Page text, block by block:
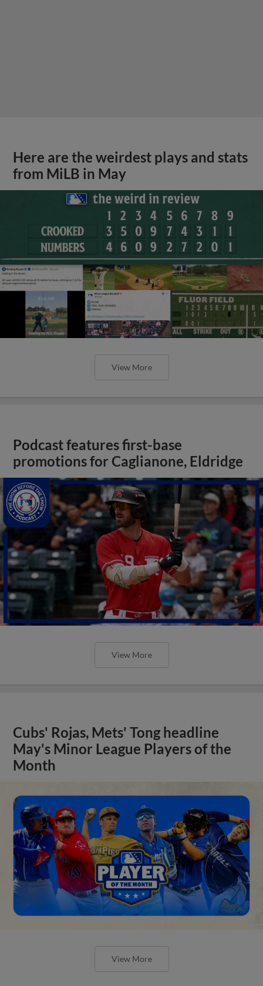
Here are the weirdest plays and stats
from MiLB in May
View More
Podcast features first-base
promotions for Caglianone, Eldridge
View More
Cubs' Rojas, Mets' Tong headline
May's Minor League Players of the
Month
View More